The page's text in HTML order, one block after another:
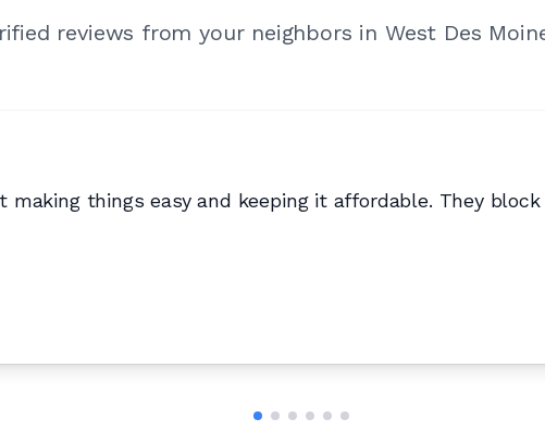
reviews from your neighbors in West Des
making things easy and keeping it affordable. They